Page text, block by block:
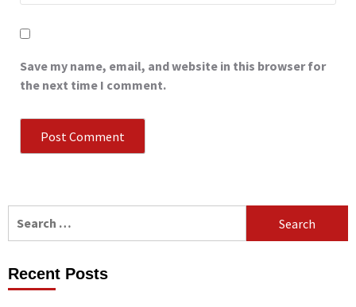
Save my name, email, and website in this browser for
the next time I comment.
Recent Posts